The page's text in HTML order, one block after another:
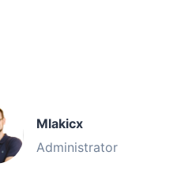
Mlakicx
Administrator